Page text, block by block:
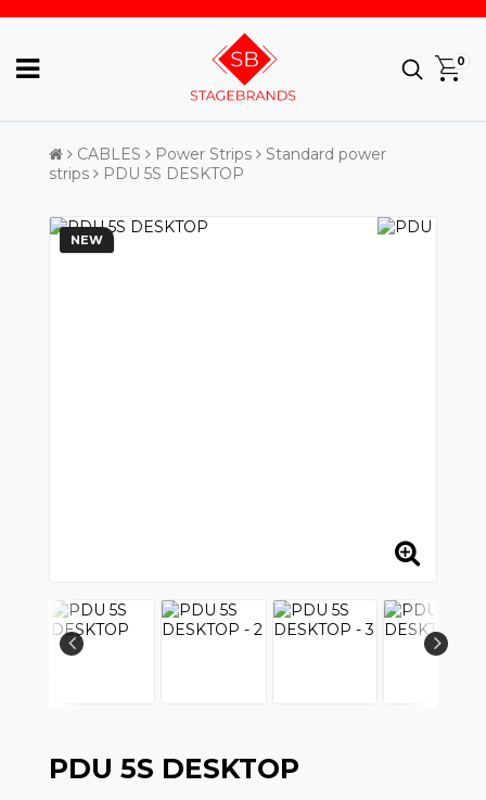
0
CABLES Power Strips
Standard power
strips
PDU 5S DESKTOP
NEW
PDU 5S DESKTOP